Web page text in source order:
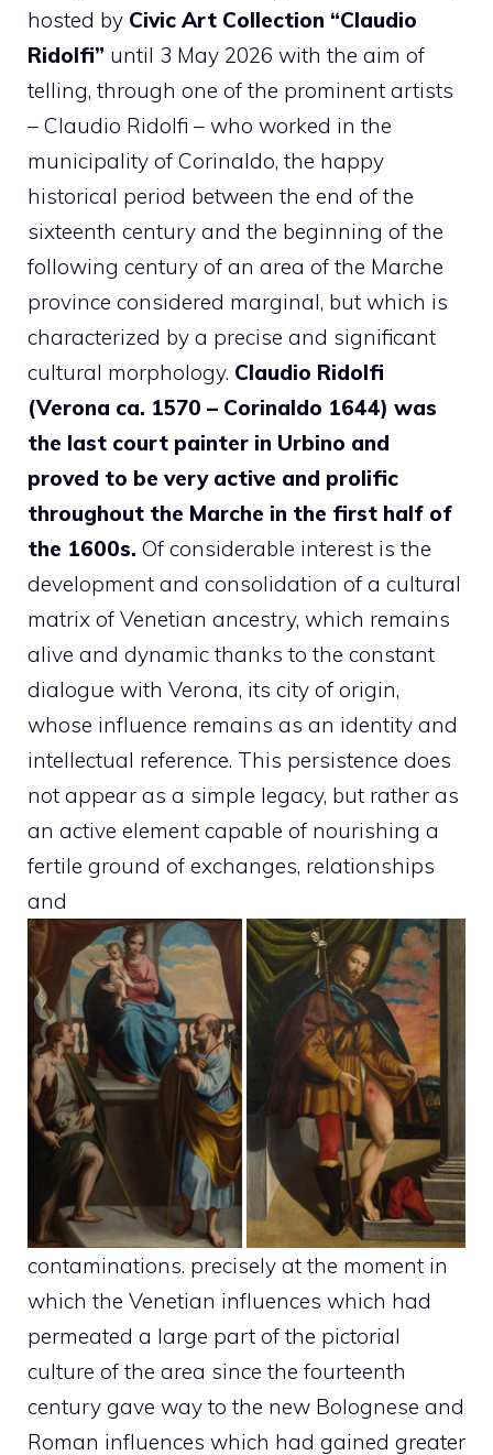
hosted by Civic Art Collection “Claudio
Ridolfi” until 3 May 2026 with the aim of
telling, through one of the prominent artists
– Claudio Ridolfi – who worked in the
municipality of Corinaldo, the happy
historical period between the end of the
sixteenth century and the beginning of the
following century of an area of ​​the Marche
province considered marginal, but which is
characterized by a precise and significant
cultural morphology. Claudio Ridolfi
(Verona ca. 1570 – Corinaldo 1644) was
the last court painter in Urbino and
proved to be very active and prolific
throughout the Marche in the first half of
the 1600s. Of considerable interest is the
development and consolidation of a cultural
matrix of Venetian ancestry, which remains
alive and dynamic thanks to the constant
dialogue with Verona, its city of origin,
whose influence remains as an identity and
intellectual reference. This persistence does
not appear as a simple legacy, but rather as
an active element capable of nourishing a
fertile ground of exchanges, relationships
and
contaminations. precisely at the moment in
which the Venetian influences which had
permeated a large part of the pictorial
culture of the area since the fourteenth
century gave way to the new Bolognese and
Roman influences which had gained greater